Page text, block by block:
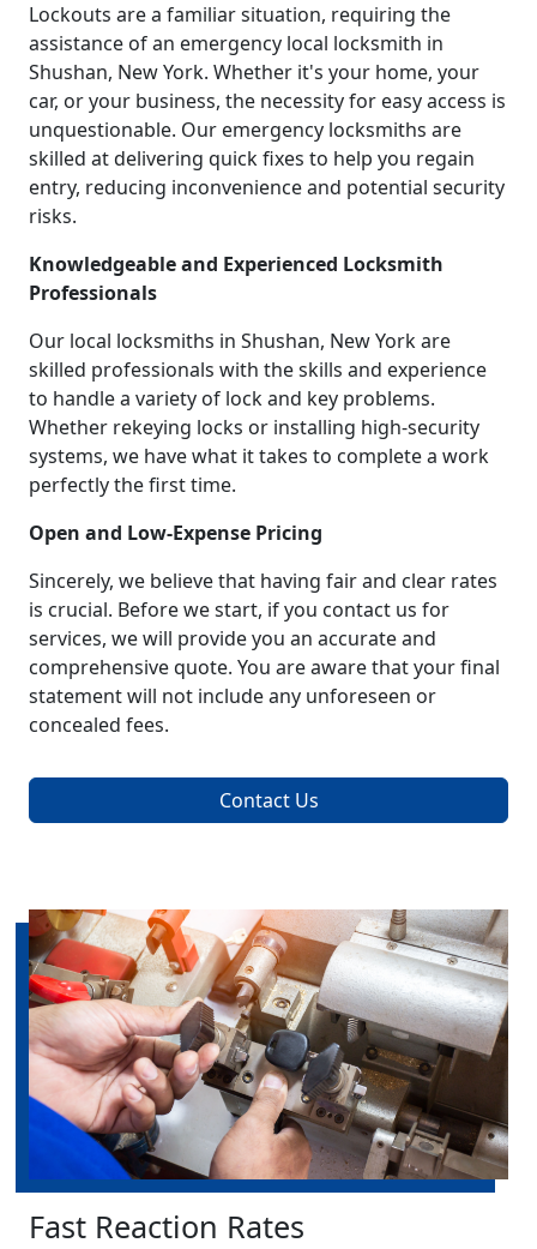
Lockouts are a familiar situation, requiring the
assistance of an emergency local locksmith in
Shushan, New York. Whether it's your home, your
car, or your business, the necessity for easy access is
unquestionable. Our emergency locksmiths are
skilled at delivering quick fixes to help you regain
entry, reducing inconvenience and potential security
risks.
Knowledgeable and Experienced Locksmith
Professionals
Our local locksmiths in Shushan, New York are
skilled professionals with the skills and experience
to handle a variety of lock and key problems.
Whether rekeying locks or installing high-security
systems, we have what it takes to complete a work
perfectly the first time.
Open and Low-Expense Pricing
Sincerely, we believe that having fair and clear rates
is crucial. Before we start, if you contact us for
services, we will provide you an accurate and
comprehensive quote. You are aware that your final
statement will not include any unforeseen or
concealed fees.
Contact Us
Fast Reaction Rates